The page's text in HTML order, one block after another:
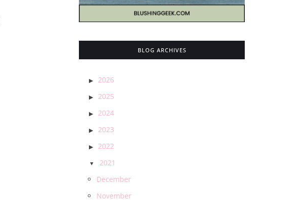
BLOG ARCHIVES
2026
2025
2024
2023
2022
2021
December
November